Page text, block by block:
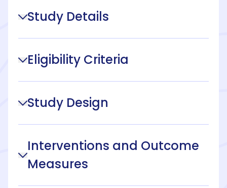
Study Details
Eligibility Criteria
Study Design
Interventions and Outcome
Measures